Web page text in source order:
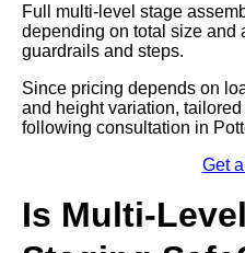
Full multi-level stage
depending on total size and
guardrails and steps.
Since pricing depends on
and height variation,
following consultation in
Get
Is Multi-